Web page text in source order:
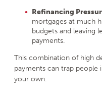
Refinancing
mortgages at much
budgets and leaving
payments.
This combination of high
payments can trap people
your own.